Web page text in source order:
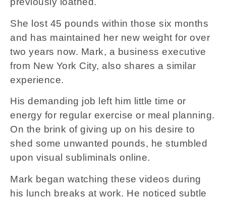
She lost 45 pounds within those six months
and has maintained her new weight for over
two years now. Mark, a business executive
from New York City, also shares a similar
experience.
His demanding job left him little time or
energy for regular exercise or meal planning.
On the brink of giving up on his desire to
shed some unwanted pounds, he stumbled
upon visual subliminals online.
Mark began watching these videos during
his lunch breaks at work. He noticed subtle